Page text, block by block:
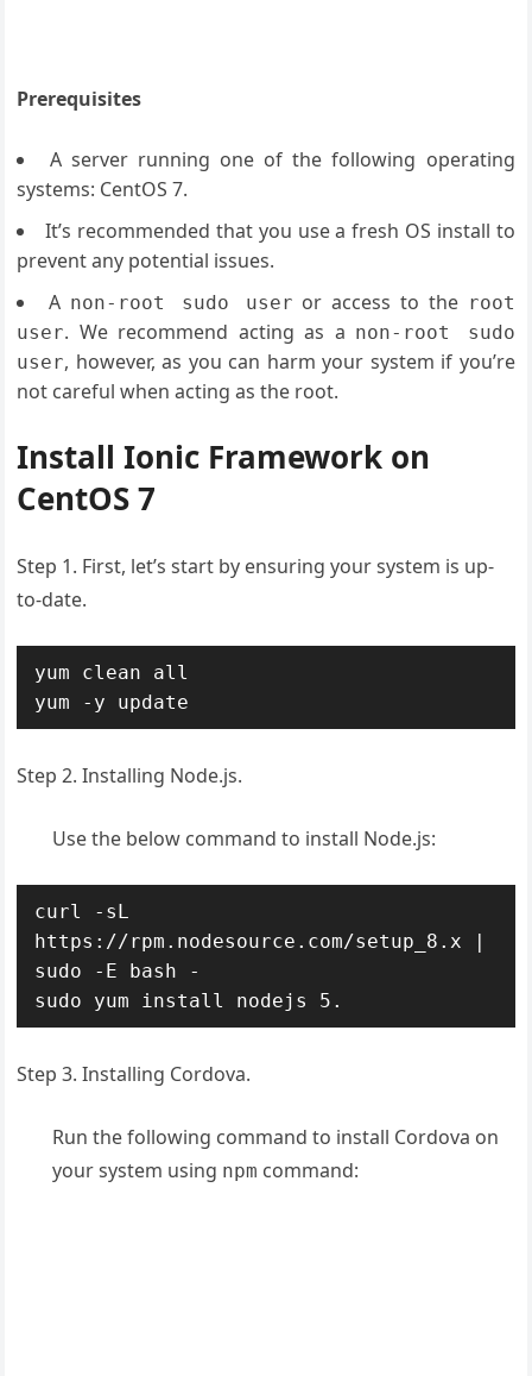
Prerequisites
A server running one of the following operating
systems: CentOS 7.
It’s recommended that you use a fresh OS install to
prevent any potential issues.
A non-root sudo user or access to the root
user. We recommend acting as a non-root sudo
user, however, as you can harm your system if you’re
not careful when acting as the root.
Install Ionic Framework on
CentOS 7
Step 1. First, let’s start by ensuring your system is up-
to-date.
yum clean all
yum -y update
Step 2. Installing Node.js.
Use the below command to install Node.js:
curl -sL
https://rpm.nodesource.com/setup_8.x |
sudo -E bash -
sudo yum install nodejs 5.
Step 3. Installing Cordova.
Run the following command to install Cordova on
your system using npm command: